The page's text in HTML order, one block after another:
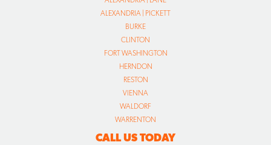
ALEXANDRIA | PICKETT
BURKE
CLINTON
FORT WASHINGTON
HERNDON
RESTON
VIENNA
WALDORF
WARRENTON
CALL US TODAY